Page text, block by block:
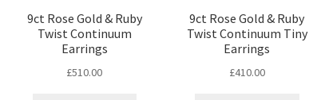
9ct Rose Gold & Ruby
Twist Continuum
Earrings
£510.00
9ct Rose Gold & Ruby
Twist Continuum Tiny
Earrings
£410.00